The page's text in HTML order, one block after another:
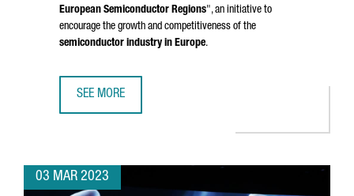
European Semiconductor Regions", an initiative to
encourage the growth and competitiveness of the
semiconductor industry in Europe.
SEE MORE
03 MAR 2023